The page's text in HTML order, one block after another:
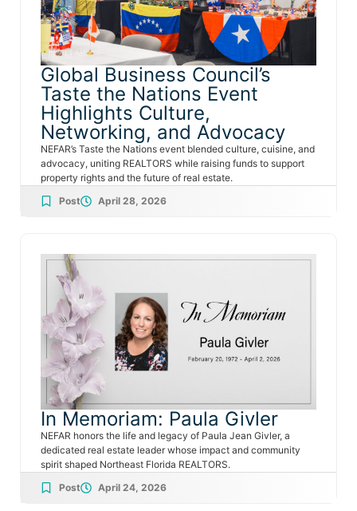
Global Business Council’s
Taste the Nations Event
Highlights Culture,
Networking, and Advocacy
NEFAR’s Taste the Nations event blended culture, cuisine, and
advocacy, uniting REALTORS while raising funds to support
property rights and the future of real estate.
Post
April 28, 2026
In Memoriam: Paula Givler
NEFAR honors the life and legacy of Paula Jean Givler, a
dedicated real estate leader whose impact and community
spirit shaped Northeast Florida REALTORS.
Post
April 24, 2026